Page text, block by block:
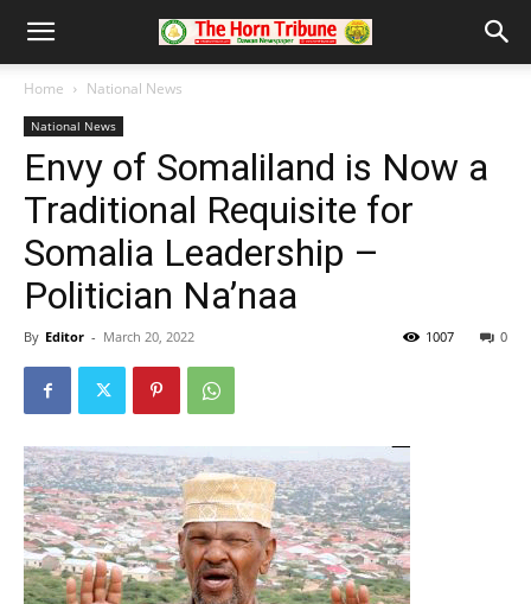
Home National News
National News
Envy of Somaliland is Now a
Traditional Requisite for
Somalia Leadership –
Politician Na’naa
By Editor - March 20, 2022 0
1007